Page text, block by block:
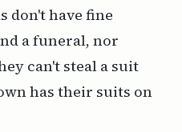
don't have fine
a funeral, nor
can't steal a suit
has their suits on